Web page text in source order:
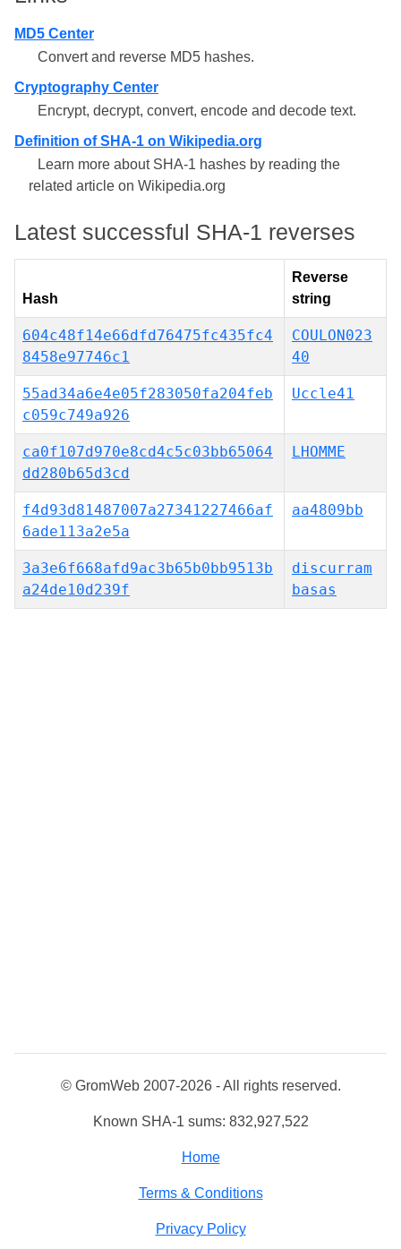
MD5 Center
Convert and reverse MD5 hashes.
Cryptography Center
Encrypt, decrypt, convert, encode and decode text.
Definition of SHA-1 on Wikipedia.org
Learn more about SHA-1 hashes by reading the
related article on Wikipedia.org
Latest successful SHA-1 reverses
Hash
Reverse
string
604c48f14e66dfd76475fc435fc4
8458e97746c1
COULON023
40
55ad34a6e4e05f283050fa204feb
c059c749a926
Uccle41
ca0f107d970e8cd4c5c03bb65064
dd280b65d3cd
LHOMME
f4d93d81487007a27341227466af
6ade113a2e5a
aa4809bb
3a3e6f668afd9ac3b65b0bb9513b
a24de10d239f
discurram
basas
© GromWeb 2007-2026 - All rights reserved.
Known SHA-1 sums: 832,927,522
Home
Terms & Conditions
Privacy Policy